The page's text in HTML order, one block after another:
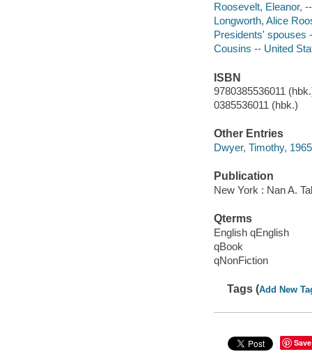
Roosevelt, Eleanor,
Longworth, Alice
Presidents' spouses
Cousins -- United
ISBN
9780385536011
0385536011 (hbk.)
Other Entries
Dwyer, Timothy,
Publication
New York : Nan A.
Qterms
English qEnglish
qBook
qNonFiction
Tags (Add New
Save